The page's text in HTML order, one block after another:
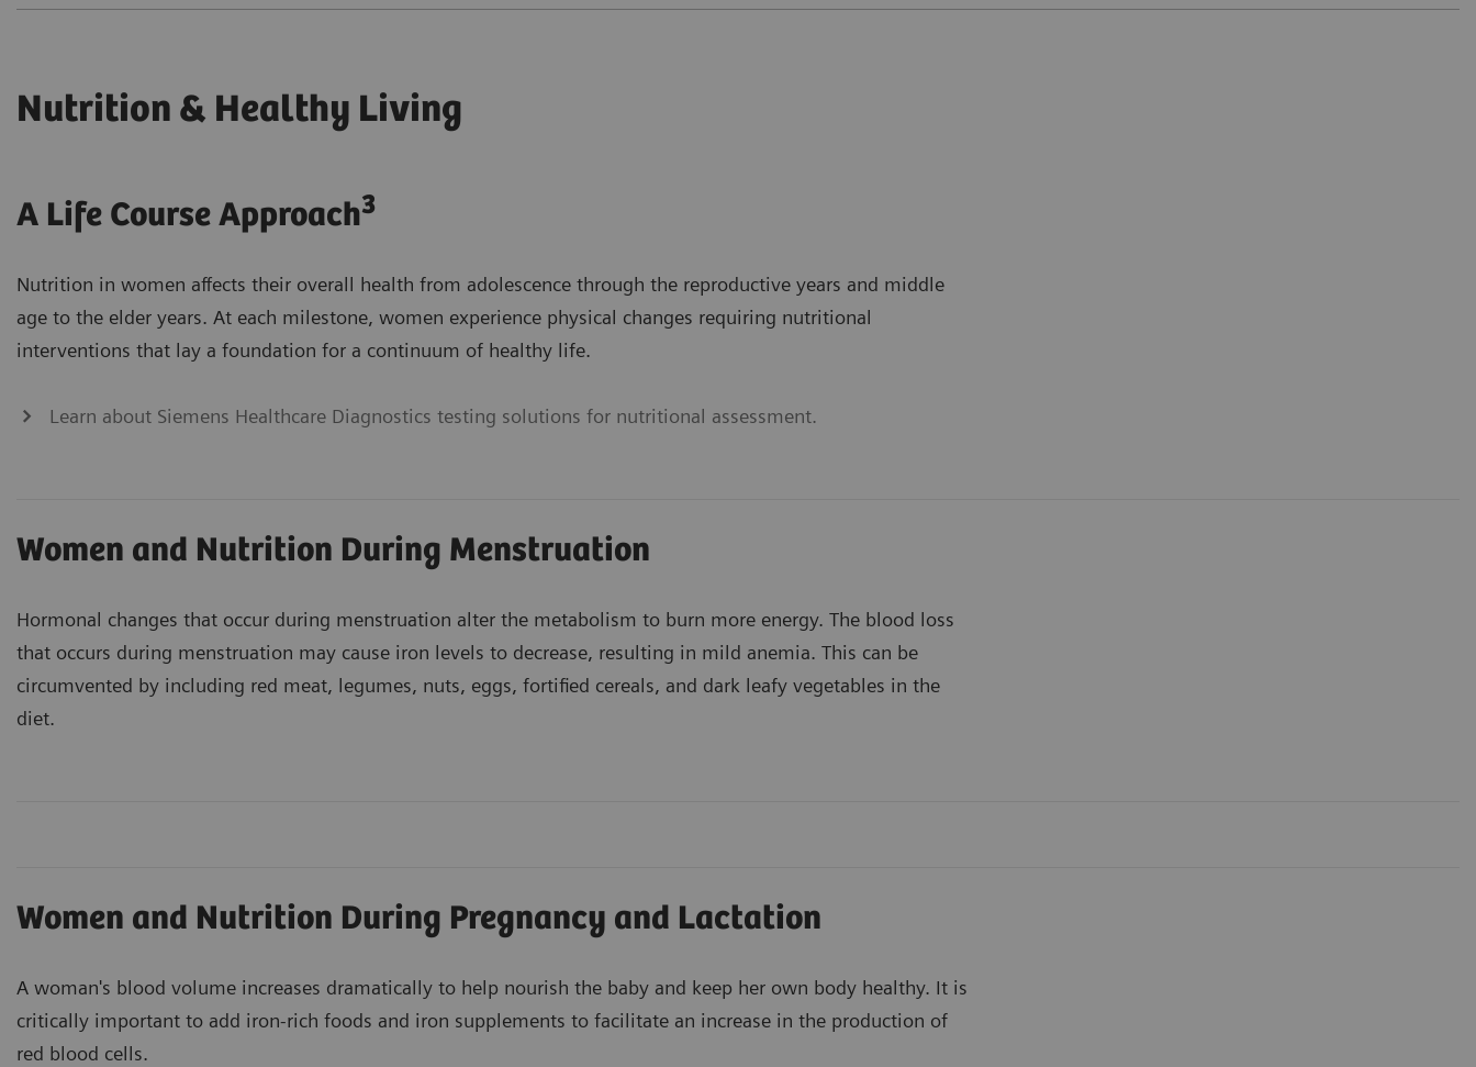
Nutrition & Healthy Living
A Life Course Approach3
Nutrition in women affects their overall health from adolescence through the reproductive years and middle
age to the elder years. At each milestone, women experience physical changes requiring nutritional
interventions that lay a foundation for a continuum of healthy life.
Learn about Siemens Healthcare Diagnostics testing solutions for nutritional assessment.
Women and Nutrition During Menstruation
Hormonal changes that occur during menstruation alter the metabolism to burn more energy. The blood loss
that occurs during menstruation may cause iron levels to decrease, resulting in mild anemia. This can be
circumvented by including red meat, legumes, nuts, eggs, fortified cereals, and dark leafy vegetables in the
diet.
Women and Nutrition During Pregnancy and Lactation
A woman's blood volume increases dramatically to help nourish the baby and keep her own body healthy. It is
critically important to add iron-rich foods and iron supplements to facilitate an increase in the production of
red blood cells.